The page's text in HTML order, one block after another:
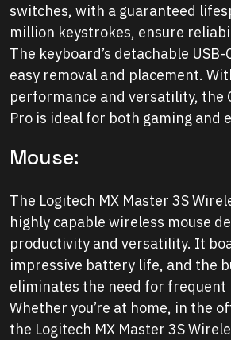
switches, with a guaranteed
million keystrokes, ensure
The keyboard’s detachable
easy removal and placement.
performance and versatility, the
Pro is ideal for both gaming and
Mouse:
The Logitech MX Master 3S
highly capable wireless mouse
productivity and versatility. It
impressive battery life, and the
eliminates the need for frequent
Whether you’re at home, in the
the Logitech MX Master 3S